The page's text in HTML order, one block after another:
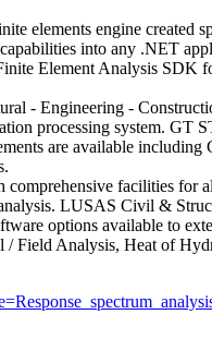
elements engine created
into any .NET
Element Analysis
- Engineering -
processing system.
are available
facilities for
LUSAS Civil &
options available to
Field Analysis, Heat of